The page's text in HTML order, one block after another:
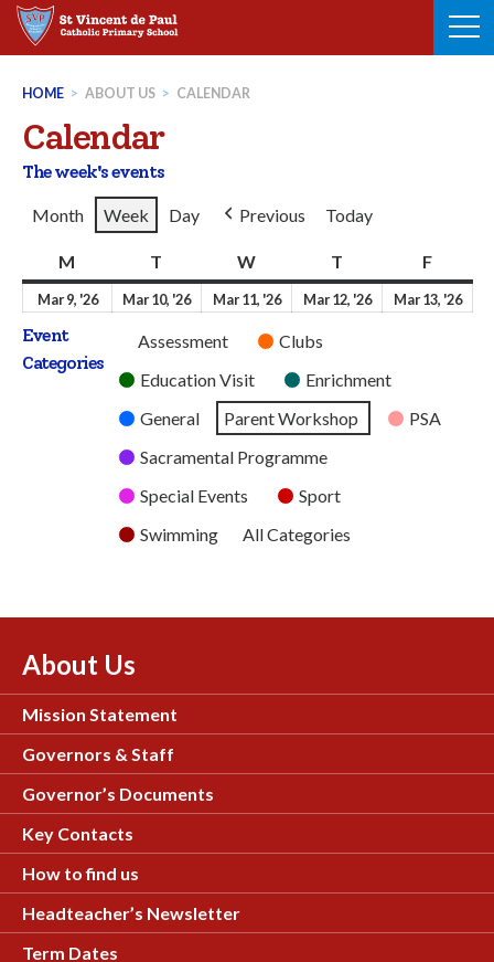
Skip
HOME > ABOUT US > CALENDAR
Calendar
The week's events
Month Week Day Previous Today
M T WWednesday
T FFriday
Mar 9, '269thMar 10, '2610th
2026
Mar 11, '2611th
2026
Mar 12, '2612thMar 13, '26
Event
Categories
Untitled
Category
Assessment
Clubs
Education Visit
Enrichment
General
Parent Workshop
PSA
Sacramental Programme
Special Events
Sport
Swimming
All Categories
About Us
Mission Statement
Governors & Staff
Governor’s Documents
Key Contacts
How to find us
Headteacher’s Newsletter
Term Dates